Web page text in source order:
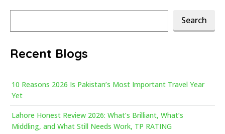
Search
Recent Blogs
10 Reasons 2026 Is Pakistan’s Most Important Travel Year
Yet
Lahore Honest Review 2026: What’s Brilliant, What’s
Middling, and What Still Needs Work, TP RATING